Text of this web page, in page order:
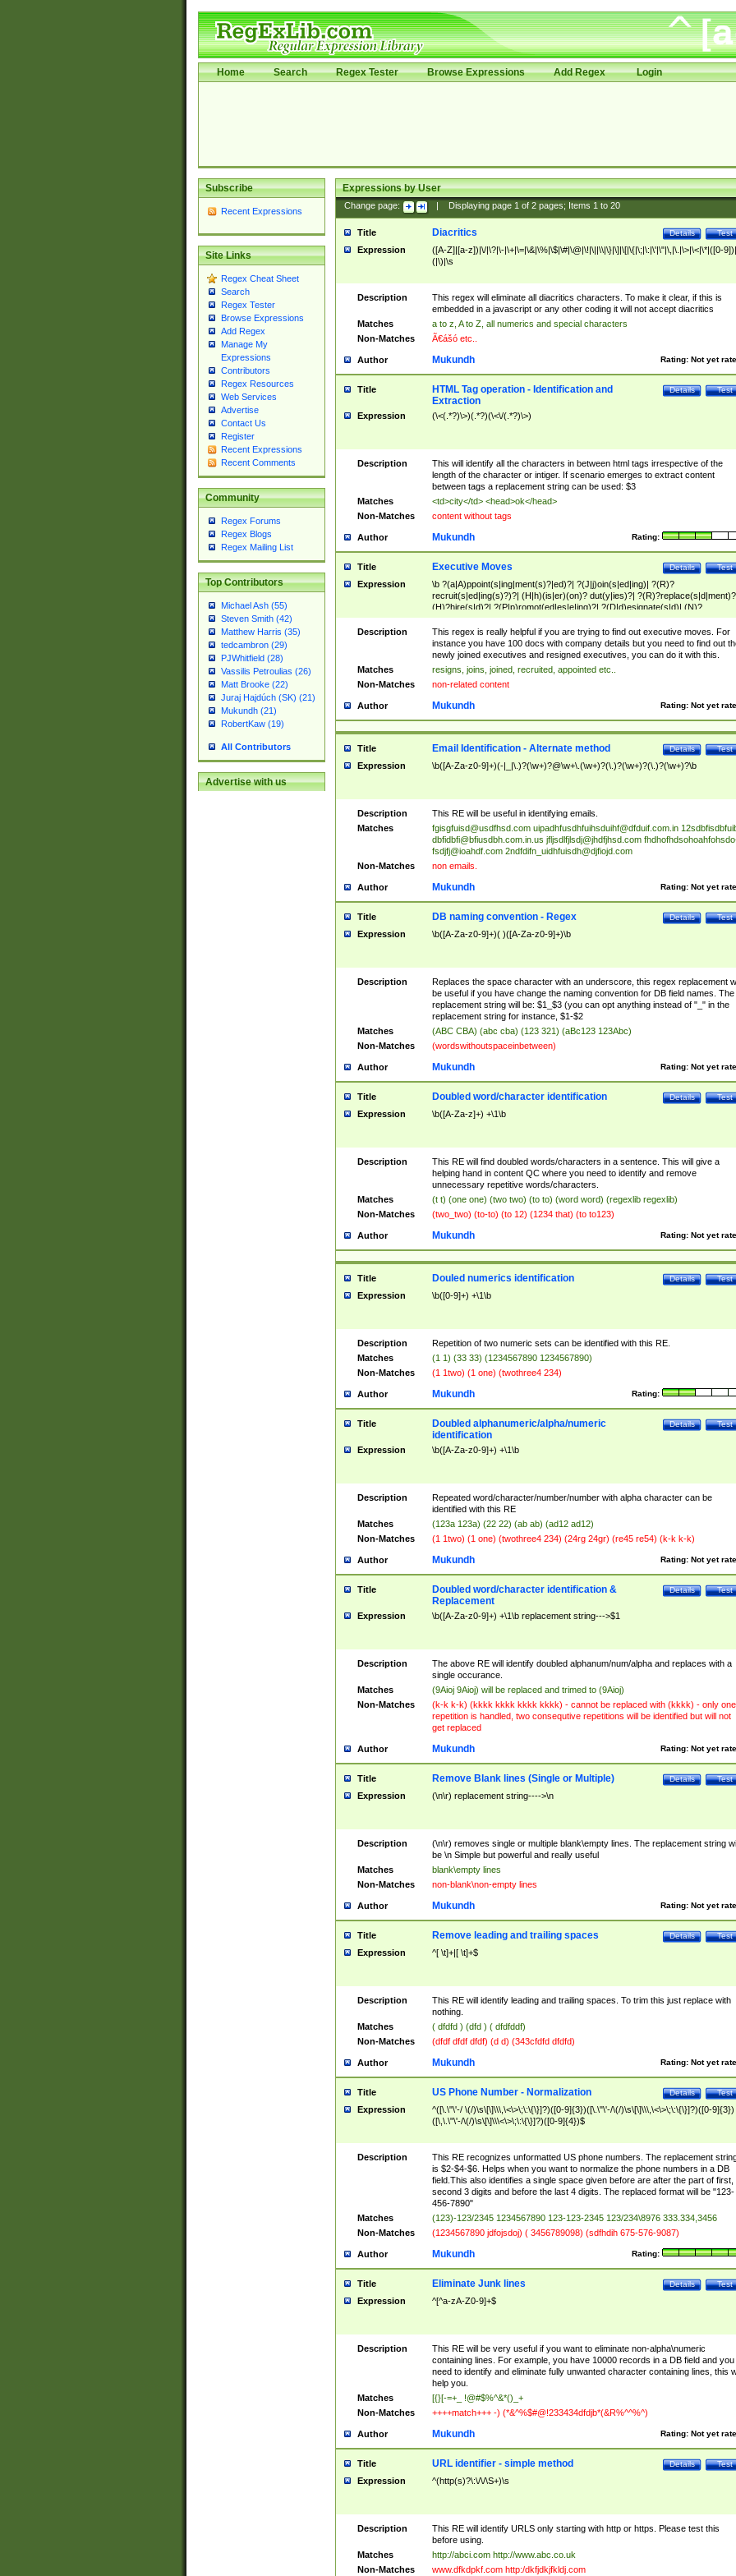
Home Search Regex Tester Browse Expressions Add Regex Login
Subscribe
Recent Expressions
Site Links
Regex Cheat Sheet
Search
Regex Tester
Browse Expressions
Add Regex
Manage My
Expressions
Contributors
Regex Resources
Web Services
Advertise
Contact Us
Register
Recent Expressions
Recent Comments
Community
Regex Forums
Regex Blogs
Regex Mailing List
Top Contributors
Michael Ash (55)
Steven Smith (42)
Matthew Harris (35)
tedcambron (29)
PJWhitfield (28)
Vassilis Petroulias (26)
Matt Brooke (22)
Juraj Hajdúch (SK) (21)
Mukundh (21)
RobertKaw (19)
All Contributors
Advertise with us
Expressions by User
Change page: Displaying page 1of 2pages; Items 1to 20
Title Test
Details
Diacritics
Expression
([A-Z]|[a-z])|\/|\?|\-|\+|\=|\&|\%|\$|\#|\@|\!|\||\\|\}|\]|\[|\{|\;|\:|\'|\"|\,|\.|\>|\<|\*|([0-
(|\)|\s
Description
This regex will eliminate all diacritics characters. To make it clear, if this is
embedded in a javascript or any other coding it will not accept diacritics
Matches
a to z, A to Z, all numerics and special characters
Non-Matches
Ã€ášó etc..
Author Rating: Not yet
Mukundh
Title Test
Details
HTML Tag operation - Identification and
Extraction
Expression (\<(.*?)\>)(.*?)(\<\/(.*?)\>)
Description
This will identify all the characters in between html tags irrespective of the
length of the character or intiger. If scenario emerges to extract content
between tags a replacement string can be used: $3
Matches
<td>city</td> <head>ok</head>
Non-Matches
content without tags
Author Rating:
Mukundh
Title Test
Details
Executive Moves
Expression
\b ?(a|A)ppoint(s|ing|ment(s)?|ed)?| ?(J|j)oin(s|ed|ing)| ?(R)?
recruit(s|ed|ing(s)?)?| (H|h)(is|er)(on)? dut(y|ies)?|
(H)?hire(s|d)?| ?(P|p)romot(ed|es|e|ing)?| ?(D|d)esignate(s|d)| (N)?
names(d)?| (his|her)? (P|p)osition(ed|s)?| re(-)?join(ed|s)|(M|m)anagement
Changes|(E|e)xecutive (C|c)hanges| reassumes position| has appointed|
appointment of| was promoted to| has announced changes to| will be
will succeed| has succeeded| to name| has named| was promoted to| has
hired| bec(a|o)me(s)?| (to|will) become| reassumes position| has been
elevated| assumes the additional (role|responsibilit(ies|y))| has been elected|
transferred| has been given the additional| in a short while| stepp(ed|ing)
resign(s|ing|ed)| (D|d)eceased| ?(T|t)erminat(ed|s|ing)| ?(F|f)ire(s|d|ing)| left
abruptly| stopped working| indict(ed|s)| in a short while| (has)? notified| will
leave| left the| agreed to leave| (has been|has)? elected| resignation(s)?
Description
This regex is really helpful if you are trying to find out executive moves. For
instance you have 100 docs with company details but you need to find out
newly joined executives and resigned executives, you can do it with this.
Matches
resigns, joins, joined, recruited, appointed etc..
Non-Matches
non-related content
Author Rating: Not yet
Mukundh
Title Test
Details
Email Identification - Alternate method
Expression \b([A-Za-z0-9]+)(-|_|\.)?(\w+)?@\w+\.(\w+)?(\.)?(\w+)?(\.)?(\w+)?\b
Description
This RE will be useful in identifying emails.
Matches
fgisgfuisd@usdfhsd.com uipadhfusdhfuihsduihf@dfduif.com.in
dbfidbfi@bfiusdbh.com.in.us jfljsdlfjlsdj@jhdfjhsd.com
fsdjfj@ioahdf.com 2ndfdifn_uidhfuisdh@djfiojd.com
Non-Matches
non emails.
Author Rating: Not yet
Mukundh
Title Test
Details
DB naming convention - Regex
Expression \b([A-Za-z0-9]+)( )([A-Za-z0-9]+)\b
Description
Replaces the space character with an underscore, this regex replacement
be useful if you have change the naming convention for DB field names. The
replacement string will be: $1_$3 (you can opt anything instead of "_" in the
replacement string for instance, $1-$2
Matches
(ABC CBA) (abc cba) (123 321) (aBc123 123Abc)
Non-Matches
(wordswithoutspaceinbetween)
Author Rating: Not yet
Mukundh
Title Test
Details
Doubled word/character identification
Expression \b([A-Za-z]+) +\1\b
Description
This RE will find doubled words/characters in a sentence. This will give a
helping hand in content QC where you need to identify and remove
unnecessary repetitive words/characters.
Matches
(t t) (one one) (two two) (to to) (word word) (regexlib regexlib)
Non-Matches
(two_two) (to-to) (to 12) (1234 that) (to to123)
Author Rating: Not yet
Mukundh
Title Test
Details
Douled numerics identification
Expression \b([0-9]+) +\1\b
Description
Repetition of two numeric sets can be identified with this RE.
Matches
(1 1) (33 33) (1234567890 1234567890)
Non-Matches
(1 1two) (1 one) (twothree4 234)
Author Rating:
Mukundh
Title Test
Details
Doubled alphanumeric/alpha/numeric
identification
Expression \b([A-Za-z0-9]+) +\1\b
Description
Repeated word/character/number/number with alpha character can be
identified with this RE
Matches
(123a 123a) (22 22) (ab ab) (ad12 ad12)
Non-Matches
(1 1two) (1 one) (twothree4 234) (24rg 24gr) (re45 re54) (k-k k-k)
Author Rating: Not yet
Mukundh
Title Test
Details
Doubled word/character identification &
Replacement
Expression \b([A-Za-z0-9]+) +\1\b replacement string--->$1
Description
The above RE will identify doubled alphanum/num/alpha and replaces with a
single occurance.
Matches
(9Aioj 9Aioj) will be replaced and trimed to (9Aioj)
Non-Matches
(k-k k-k) (kkkk kkkk kkkk kkkk) - cannot be replaced with (kkkk) - only one
repetition is handled, two consequtive repetitions will be identified but will not
get replaced
Author Rating: Not yet
Mukundh
Title Test
Details
Remove Blank lines (Single or Multiple)
Expression (\n\r) replacement string---->\n
Description
(\n\r) removes single or multiple blank\empty lines. The replacement string
be \n Simple but powerful and really useful
Matches
blank\empty lines
Non-Matches
non-blank\non-empty lines
Author Rating: Not yet
Mukundh
Title Test
Details
Remove leading and trailing spaces
Expression ^[ \t]+|[ \t]+$
Description
This RE will identify leading and trailing spaces. To trim this just replace with
nothing.
Matches
( dfdfd ) (dfd ) ( dfdfddf)
Non-Matches
(dfdf dfdf dfdf) (d d) (343cfdfd dfdfd)
Author Rating: Not yet
Mukundh
Title Test
Details
US Phone Number - Normalization
Expression
^([\.\"\'-/ \(/)\s\[\]\\\,\<\>\;\:\{\}]?)([0-9]{3})([\.\"\'-/\(/)\s\[\]\\\,\<\>\;\:\{\}]?)([0-9]{3})
([\,\.\"\'-/\(/)\s\[\]\\\<\>\;\:\{\}]?)([0-9]{4})$
Description
This RE recognizes unformatted US phone numbers. The replacement
is $2-$4-$6. Helps when you want to normalize the phone numbers in a DB
field.This also identifies a single space given before are after the part of first,
second 3 digits and before the last 4 digits. The replaced format will be "123-
456-7890"
Matches
(123)-123/2345 1234567890 123-123-2345 123/234\8976 333.334,3456
Non-Matches
(1234567890 jdfojsdoj) ( 3456789098) (sdfhdih 675-576-9087)
Author Rating:
Mukundh
Title Test
Details
Eliminate Junk lines
Expression ^[^a-zA-Z0-9]+$
Description
This RE will be very useful if you want to eliminate non-alpha\numeric
containing lines. For example, you have 10000 records in a DB field and you
need to identify and eliminate fully unwanted character containing lines, this
help you.
Matches
[{}[-=+_ !@#$%^&*()_+
Non-Matches
++++match+++ -) (*&^%$#@!233434dfdjb*(&R%^^%^)
Author Rating: Not yet
Mukundh
Title Test
Details
URL identifier - simple method
Expression ^(http(s)?\:\/\/\S+)\s
Description
This RE will identify URLS only starting with http or https. Please test this
before using.
Matches
http://abci.com http://www.abc.co.uk
Non-Matches
www.dfkdpkf.com http:/dkfjdkjfkldj.com